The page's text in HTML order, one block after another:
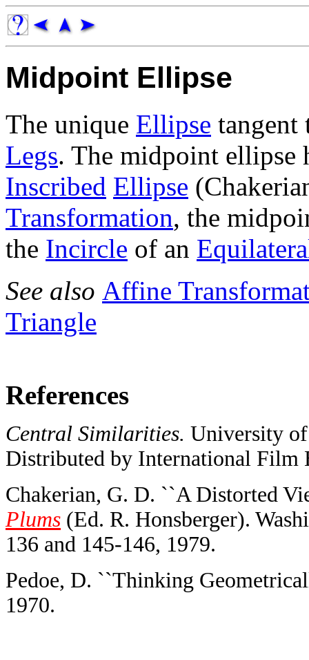
Midpoint Ellipse
The unique Ellipse
Legs. The midpoint ellipse
Inscribed Ellipse
Transformation, the
the Incircle of an
See also Affine
Triangle
References
Central Similarities. University
Distributed by International Film
Chakerian, G. D. ``A Distorted
Plums (Ed. R. Honsberger).
136 and 145-146, 1979.
Pedoe, D. ``Thinking
1970.